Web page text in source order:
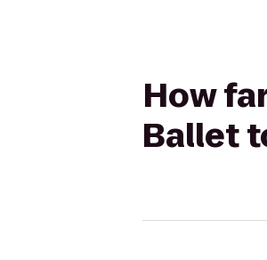
How
Ballet